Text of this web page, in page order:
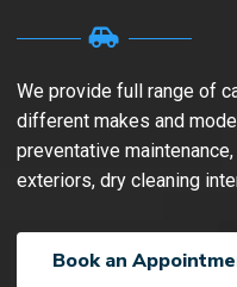
We provide full range of
different makes and
preventative
exteriors, dry cleaning
Book an